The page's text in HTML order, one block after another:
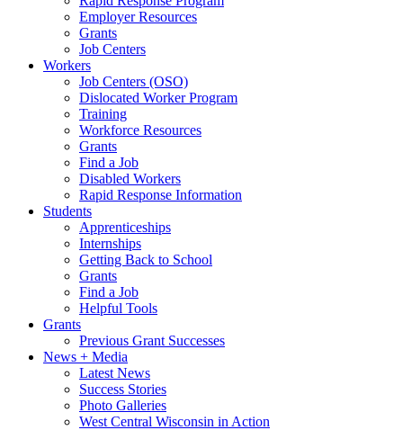
Employer Resources
Grants
Job Centers
Workers
Job Centers (OSO)
Dislocated Worker Program
Training
Workforce Resources
Grants
Find a Job
Disabled Workers
Rapid Response Information
Students
Apprenticeships
Internships
Getting Back to School
Grants
Find a Job
Helpful Tools
Grants
Previous Grant Successes
News + Media
Latest News
Success Stories
Photo Galleries
West Central Wisconsin in Action